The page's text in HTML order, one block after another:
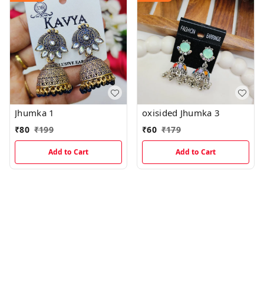
Jhumka 1
₹80 ₹199
Add to Cart
oxisided Jhumka 3
₹60 ₹179
Add to Cart